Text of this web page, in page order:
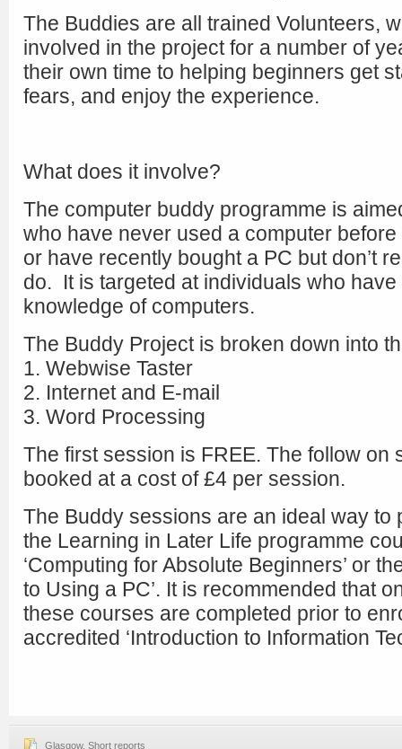
The Buddies are all trained Volunteers,
involved in the project for a number of
their own time to helping beginners get
fears, and enjoy the experience.
What does it involve?
The computer buddy programme is
who have never used a computer
or have recently bought a PC but don’t
do. It is targeted at individuals who
knowledge of computers.
The Buddy Project is broken down into
1. Webwise Taster
2. Internet and E-mail
3. Word Processing
The first session is FREE. The follow on
booked at a cost of £4 per session.
The Buddy sessions are an ideal way to
the Learning in Later Life programme
‘Computing for Absolute Beginners’ or
to Using a PC’. It is recommended that
these courses are completed prior to
accredited ‘Introduction to Information
Glasgow, Short reports